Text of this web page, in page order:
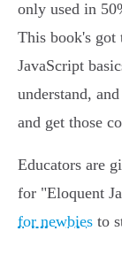
only used in
This book's got
JavaScript
understand,
and get those
Educators are
for "Eloquent
for newbies to